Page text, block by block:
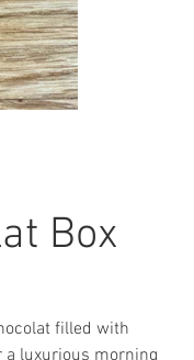
Box
filled with
luxurious morning